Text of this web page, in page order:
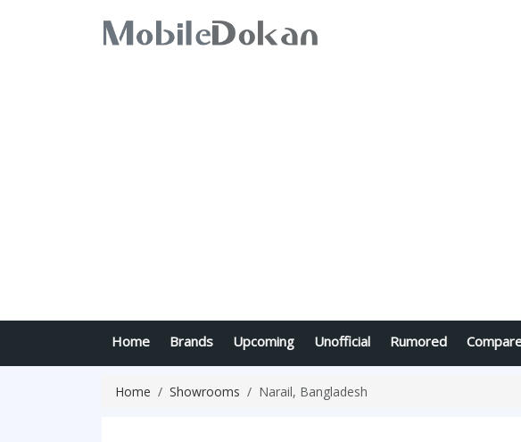
Home Brands Upcoming Unofficial Rumored
Home Showrooms Narail, Bangladesh